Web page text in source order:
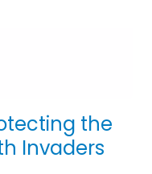
the
Invaders